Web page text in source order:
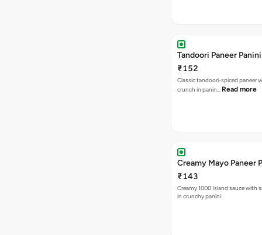
Tandoori Paneer Panini
₹152
Classic tandoori-spiced paneer
crunch in panin… Read more
Creamy Mayo Paneer
₹143
Creamy 1000 Island sauce with
in crunchy panini.